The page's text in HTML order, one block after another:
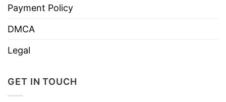
Payment Policy
DMCA
Legal
GET IN TOUCH